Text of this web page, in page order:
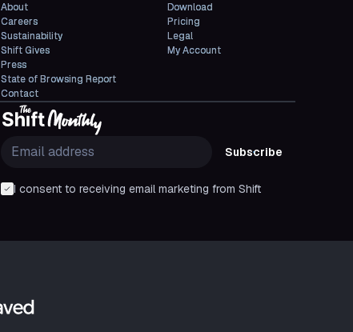
About
Careers
Sustainability
Shift Gives
Press
State of Browsing Report
Contact
Download
Pricing
Legal
My Account
Subscribe
I consent to receiving email marketing from Shift